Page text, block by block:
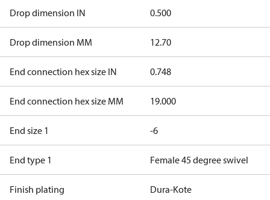
Drop dimension IN 0.500
Drop dimension MM 12.70
End connection hex size IN 0.748
End connection hex size MM 19.000
End size 1 -6
End type 1 Female 45 degree swivel
Finish plating Dura-Kote